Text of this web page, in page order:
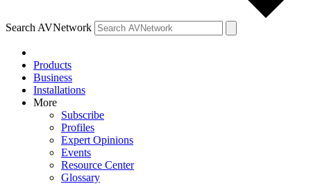
Search AVNetwork
Products
Business
Installations
More
Subscribe
Profiles
Expert Opinions
Events
Resource Center
Glossary